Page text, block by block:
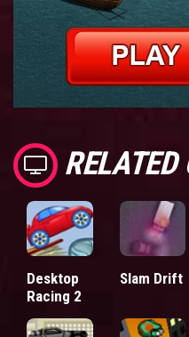
Desktop
Racing 2
Slam Drift